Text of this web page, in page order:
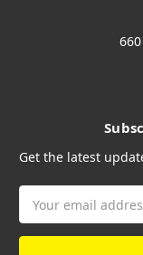
Get the latest
Address